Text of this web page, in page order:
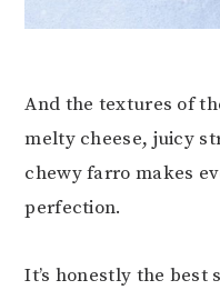
And the textures of
melty cheese, juicy
chewy farro makes
perfection.
It’s honestly the best